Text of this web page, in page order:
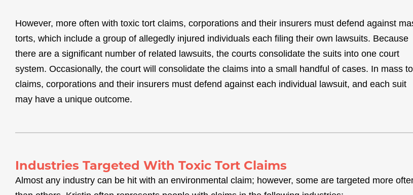
However, more often with toxic tort claims, corporations and their insurers must defend against
torts, which include a group of allegedly injured individuals each filing their own lawsuits. Because
there are a significant number of related lawsuits, the courts consolidate the suits into one court
system. Occasionally, the court will consolidate the claims into a small handful of cases. In mass
claims, corporations and their insurers must defend against each individual lawsuit, and each suit
may have a unique outcome.
Industries Targeted With Toxic Tort Claims
Almost any industry can be hit with an environmental claim; however, some are targeted more